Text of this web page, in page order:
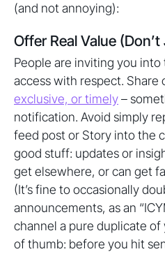
(and not annoying):
Offer Real Value
People are inviting you
access with respect. Share
exclusive, or timely–
notification. Avoid simply
feed post or Story into the
good stuff: updates or
get elsewhere, or can get
(It’s fine to occasionally
announcements, as an
channel a pure duplicate
of thumb: before you hit